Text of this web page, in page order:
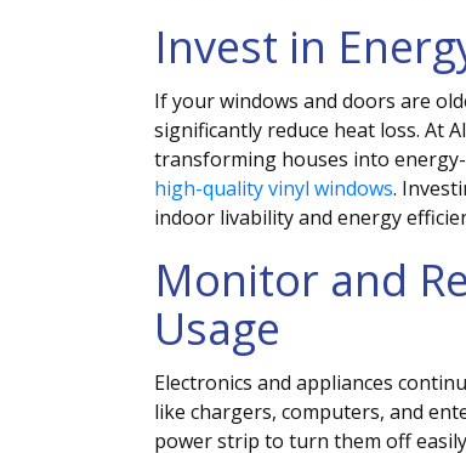
Invest in
If your windows and doors are
significantly reduce heat loss. At
transforming houses into
high-quality vinyl windows.
indoor livability and energy
Monitor and
Usage
Electronics and appliances
like chargers, computers, and
power strip to turn them off